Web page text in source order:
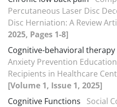
Percutaneous Laser Disc
Disc Herniation: A Review
2025, Pages 1-8]
Cognitive-behavioral therapy
Anxiety Prevention
Recipients in Healthcare
[Volume 1, Issue 1, 2025]
Cognitive Functions
Social